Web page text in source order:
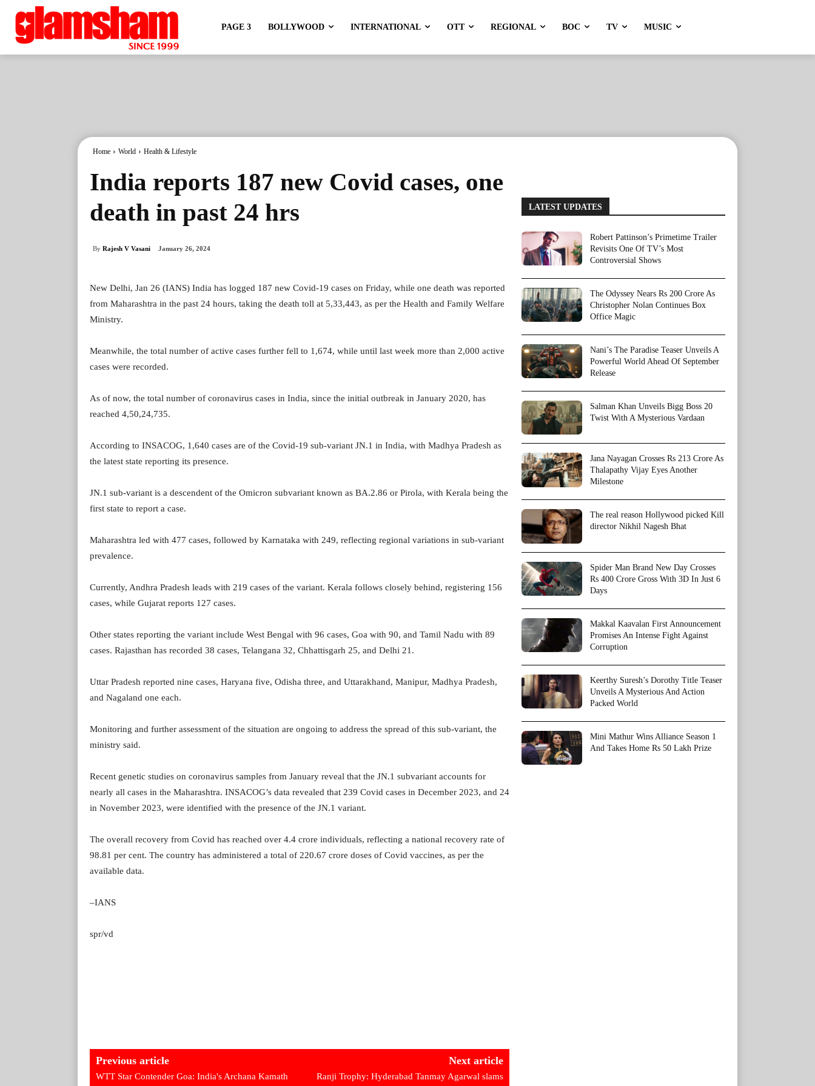
PAGE 3 BOLLYWOOD INTERNATIONAL OTT REGIONAL BOC TV MUSIC
Home World Health & Lifestyle
India reports 187 new Covid cases, one
death in past 24 hrs
By Rajesh V Vasani January 26, 2024
New Delhi, Jan 26 (IANS) India has logged 187 new Covid-19 cases on Friday, while one death was reported
from Maharashtra in the past 24 hours, taking the death toll at 5,33,443, as per the Health and Family Welfare
Ministry.
Meanwhile, the total number of active cases further fell to 1,674, while until last week more than 2,000 active
cases were recorded.
As of now, the total number of coronavirus cases in India, since the initial outbreak in January 2020, has
reached 4,50,24,735.
According to INSACOG, 1,640 cases are of the Covid-19 sub-variant JN.1 in India, with Madhya Pradesh as
the latest state reporting its presence.
JN.1 sub-variant is a descendent of the Omicron subvariant known as BA.2.86 or Pirola, with Kerala being the
first state to report a case.
Maharashtra led with 477 cases, followed by Karnataka with 249, reflecting regional variations in sub-variant
prevalence.
Currently, Andhra Pradesh leads with 219 cases of the variant. Kerala follows closely behind, registering 156
cases, while Gujarat reports 127 cases.
Other states reporting the variant include West Bengal with 96 cases, Goa with 90, and Tamil Nadu with 89
cases. Rajasthan has recorded 38 cases, Telangana 32, Chhattisgarh 25, and Delhi 21.
Uttar Pradesh reported nine cases, Haryana five, Odisha three, and Uttarakhand, Manipur, Madhya Pradesh,
and Nagaland one each.
Monitoring and further assessment of the situation are ongoing to address the spread of this sub-variant, the
ministry said.
Recent genetic studies on coronavirus samples from January reveal that the JN.1 subvariant accounts for
nearly all cases in the Maharashtra. INSACOG’s data revealed that 239 Covid cases in December 2023, and 24
in November 2023, were identified with the presence of the JN.1 variant.
The overall recovery from Covid has reached over 4.4 crore individuals, reflecting a national recovery rate of
98.81 per cent. The country has administered a total of 220.67 crore doses of Covid vaccines, as per the
available data.
–IANS
spr/vd
Previous article
WTT Star Contender Goa: India's Archana Kamath
Next article
Ranji Trophy: Hyderabad Tanmay Agarwal slams
LATEST UPDATES
Robert Pattinson’s Primetime Trailer
Revisits One Of TV’s Most
Controversial Shows
The Odyssey Nears Rs 200 Crore As
Christopher Nolan Continues Box
Office Magic
Nani’s The Paradise Teaser Unveils A
Powerful World Ahead Of September
Release
Salman Khan Unveils Bigg Boss 20
Twist With A Mysterious Vardaan
Jana Nayagan Crosses Rs 213 Crore As
Thalapathy Vijay Eyes Another
Milestone
The real reason Hollywood picked Kill
director Nikhil Nagesh Bhat
Spider Man Brand New Day Crosses
Rs 400 Crore Gross With 3D In Just 6
Days
Makkal Kaavalan First Announcement
Promises An Intense Fight Against
Corruption
Keerthy Suresh’s Dorothy Title Teaser
Unveils A Mysterious And Action
Packed World
Mini Mathur Wins Alliance Season 1
And Takes Home Rs 50 Lakh Prize